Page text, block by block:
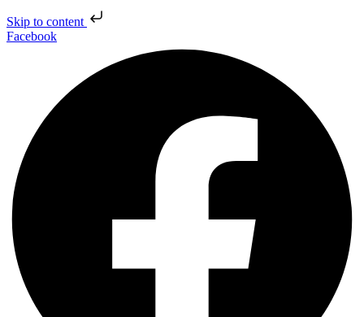
Skip to content
Facebook